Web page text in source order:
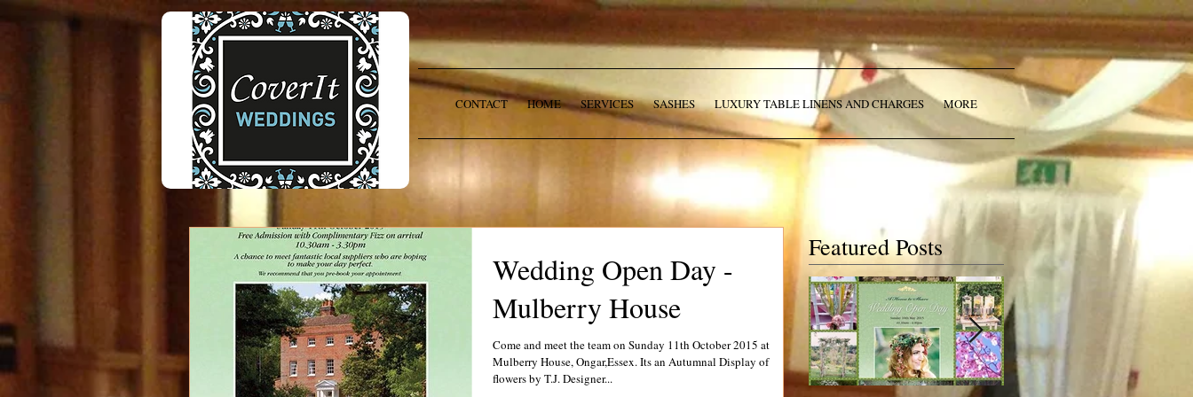
CONTACT HOME SERVICES SASHES LUXURY TABLE LINENS AND CHARGES MORE
Wedding Open Day -
Mulberry House
Come and meet the team on Sunday 11th October 2015 at
Mulberry House, Ongar,Essex. Its an Autumnal Display of
flowers by T.J. Designer...
Featured Posts